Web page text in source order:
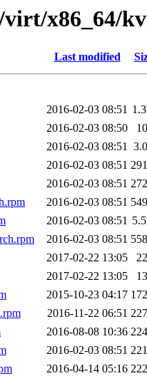
virt/x86_64/
Last modified
2016-02-03 08:51
2016-02-03 08:50
2016-02-03 08:51
2016-02-03 08:51
2016-02-03 08:51
2016-02-03 08:51
2016-02-03 08:51
2016-02-03 08:51
2017-02-22 13:05
2017-02-22 13:05
2015-10-23 04:17
2016-11-22 06:51
2016-08-08 10:36
2016-02-03 08:51
2016-04-14 05:16